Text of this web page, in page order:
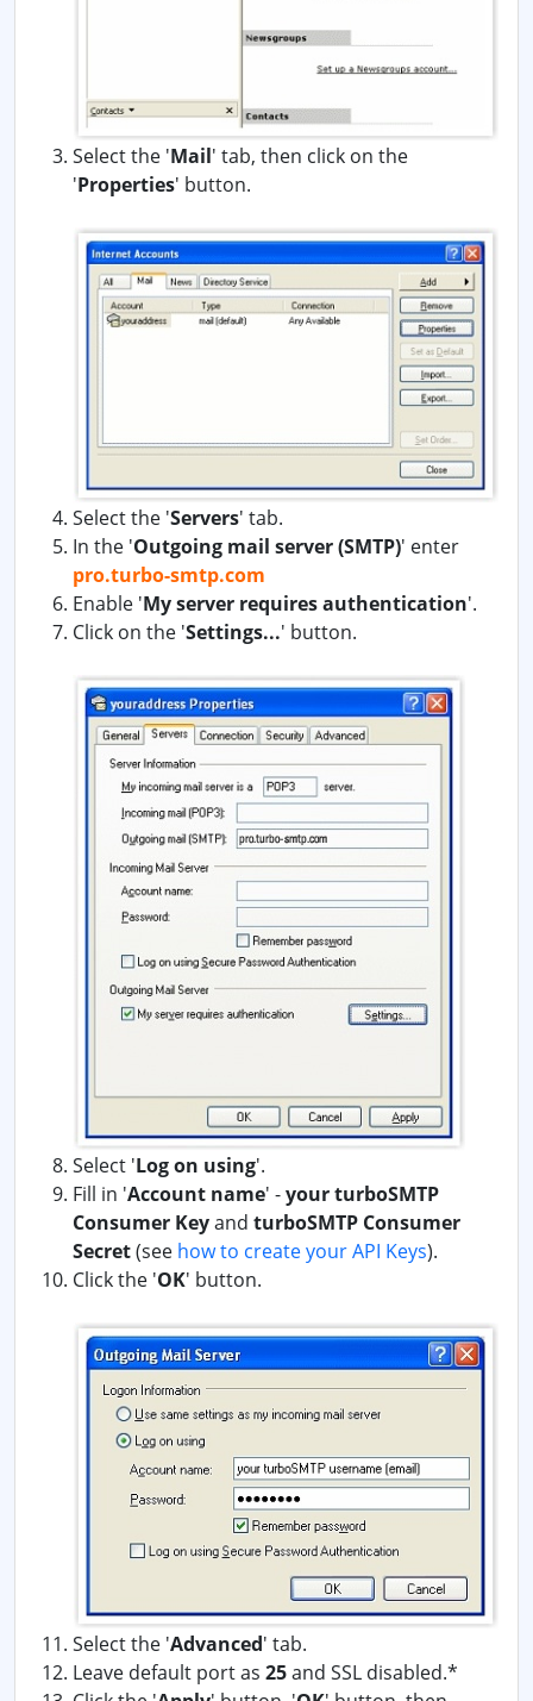
Select the 'Mail' tab, then click on the
'Properties' button.
Select the 'Servers' tab.
In the 'Outgoing mail server (SMTP)' enter
pro.turbo-smtp.com
Enable 'My server requires authentication'.
Click on the 'Settings...' button.
Select 'Log on using'.
Fill in 'Account name' -your turboSMTP
Consumer Keyand turboSMTP Consumer
Secret(see how to create your API Keys).
Click the 'OK' button.
Select the 'Advanced' tab.
Leave default port as 25and SSL disabled.*